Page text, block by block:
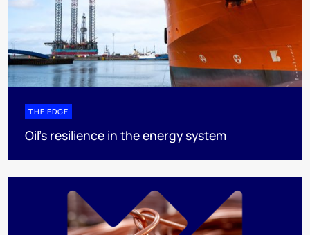
THE EDGE
Oil’s resilience in the energy system